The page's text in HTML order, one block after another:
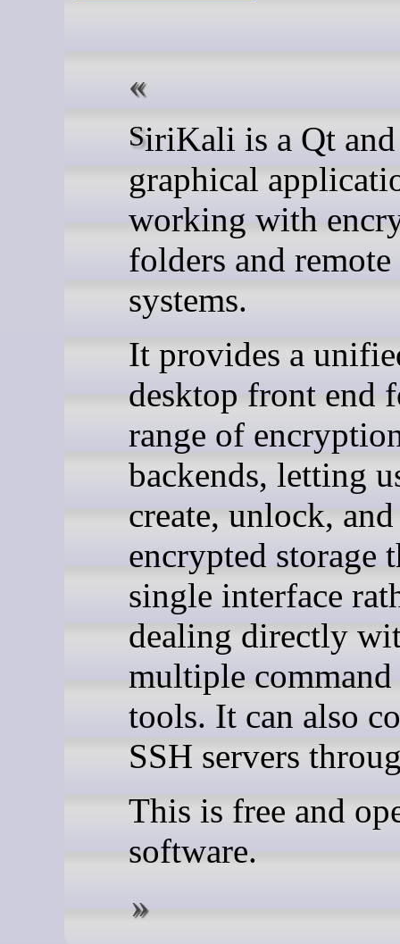
SiriKali is a Qt and C++
graphical
working with
folders and
systems.
It provides a
desktop front end
range of
backends, letting
create, unlock,
encrypted storage
single interface
dealing directly
multiple
tools. It can also
SSH servers
This is free and
software.